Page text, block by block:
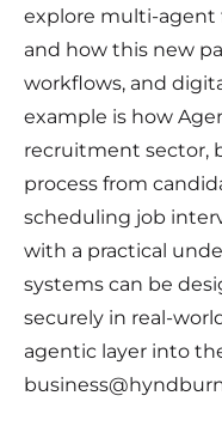
explore multi-agent
and how this new
workflows, and
example is how
recruitment sector,
process from
scheduling job
with a practical
systems can be
securely in real-
agentic layer into